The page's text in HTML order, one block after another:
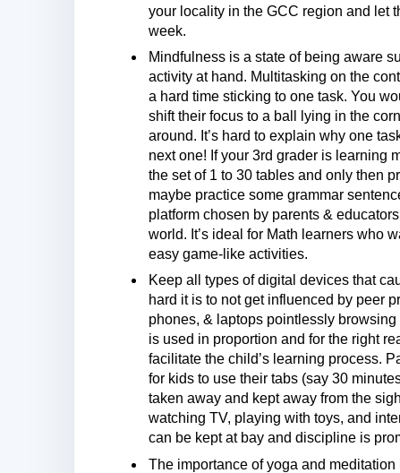
your locality in the GCC region and let
week.
Mindfulness is a state of being aware
activity at hand. Multitasking on the
a hard time sticking to one task. You
shift their focus to a ball lying in the
around. It’s hard to explain why one
next one! If your 3rd grader is learning
the set of 1 to 30 tables and only then
maybe practice some grammar
platform chosen by parents &
world. It’s ideal for Math learners who
easy game-like activities.
Keep all types of digital devices that
hard it is to not get influenced by peer
phones, & laptops pointlessly
is used in proportion and for the right
facilitate the child’s learning process.
for kids to use their tabs (say 30
taken away and kept away from the
watching TV, playing with toys, and
can be kept at bay and discipline is
The importance of yoga and